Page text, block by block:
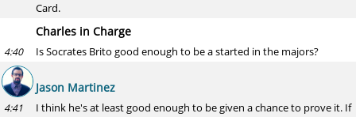
Card.
Charles in Charge
4:40 Is Socrates Brito good enough to be a started in the majors?
Jason Martinez
4:41
I think he's at least good enough to be given a chance to prove it. If